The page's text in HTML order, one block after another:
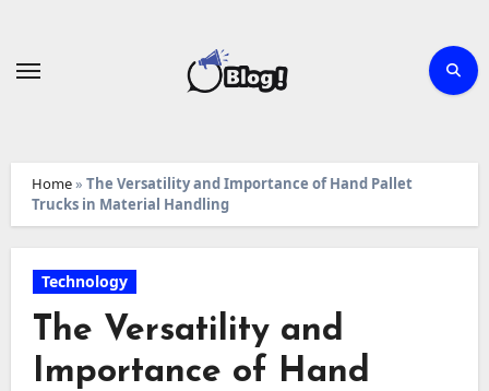
Home» The Versatility and Importance of Hand Pallet
Trucks in Material Handling
Technology
The Versatility and
Importance of Hand